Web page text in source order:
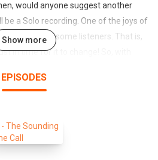
would anyone suggest another
be a Solo recording. One of the joys of
frustration for some listeners. That is,
in time for it to change! So, with
Please be aware this book
used to a narrator just in time
to Gordon, Kristin, Jean, and
Show more
EPISODES